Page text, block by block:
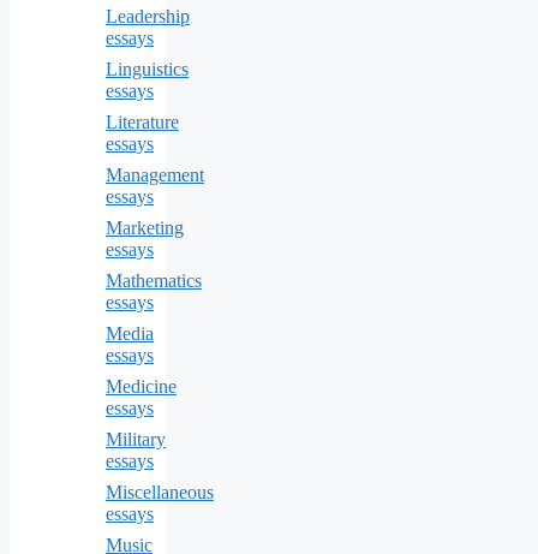
Leadership
essays
Linguistics
essays
Literature
essays
Management
essays
Marketing
essays
Mathematics
essays
Media
essays
Medicine
essays
Military
essays
Miscellaneous
essays
Music